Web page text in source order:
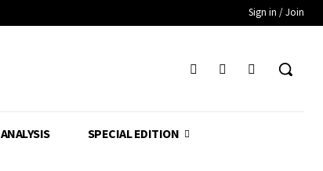
Sign in / Join
ANALYSIS SPECIAL EDITION